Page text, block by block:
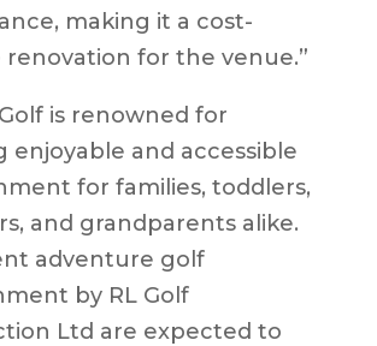
making it a cost-
for the venue.”
is renowned for
enjoyable and accessible
for families, toddlers,
and grandparents alike.
adventure golf
by RL Golf
Ltd are expected to